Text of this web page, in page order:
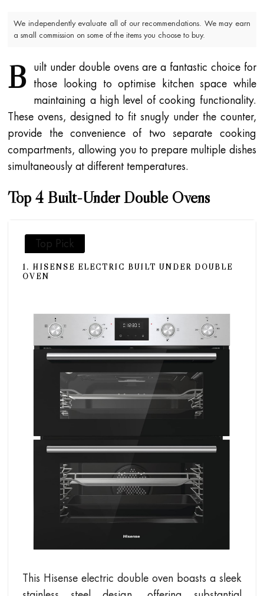
We independently evaluate all of our recommendations. We may earn
a small commission on some of the items you choose to buy.
B uilt under double ovens are a fantastic choice for
those looking to optimise kitchen space while
maintaining a high level of cooking functionality.
These ovens, designed to fit snugly under the counter,
provide the convenience of two separate cooking
compartments, allowing you to prepare multiple dishes
simultaneously at different temperatures.
Top 4 Built-Under Double Ovens
Top Pick
1. HISENSE ELECTRIC BUILT UNDER DOUBLE
OVEN
This Hisense electric double oven boasts a sleek